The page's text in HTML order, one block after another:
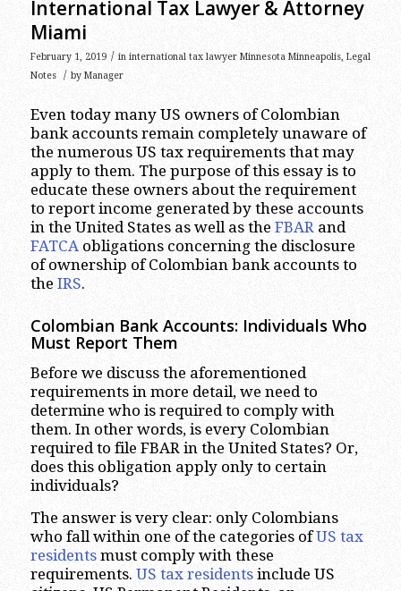
International Tax Lawyer & Attorney
Miami
February 1, 2019 / in international tax lawyer Minnesota Minneapolis, Legal
Notes
/ by Manager
Even today many US owners of Colombian
bank accounts remain completely unaware of
the numerous US tax requirements that may
apply to them. The purpose of this essay is to
educate these owners about the requirement
to report income generated by these accounts
in the United States as well as the FBAR and
FATCA obligations concerning the disclosure
of ownership of Colombian bank accounts to
the IRS.
Colombian Bank Accounts: Individuals Who
Must Report Them
Before we discuss the aforementioned
requirements in more detail, we need to
determine who is required to comply with
them. In other words, is every Colombian
required to file FBAR in the United States? Or,
does this obligation apply only to certain
individuals?
The answer is very clear: only Colombians
who fall within one of the categories ofUS tax
residentsmust comply with these
requirements. US tax residentsinclude US